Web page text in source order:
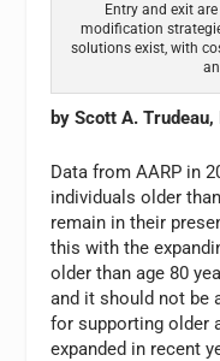
Entry and exit
modification
solutions exist, with
by Scott A. Trudeau,
Data from AARP in
individuals older
remain in their
this with the
older than age 80
and it should not be
for supporting older
expanded in recent